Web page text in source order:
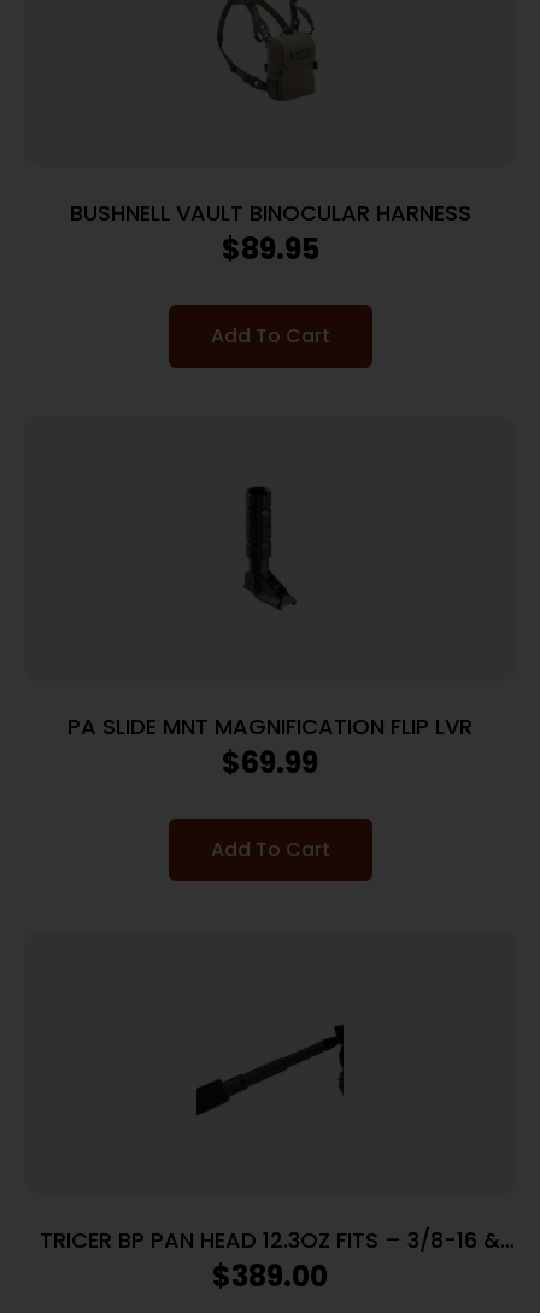
BUSHNELL VAULT BINOCULAR HARNESS
$89.95
Add To Cart
PA SLIDE MNT MAGNIFICATION FLIP LVR
$69.99
Add To Cart
TRICER BP PAN HEAD 12.3OZ FITS – 3/8-16 &
1/4-20 ARCA SWISS
$389.00